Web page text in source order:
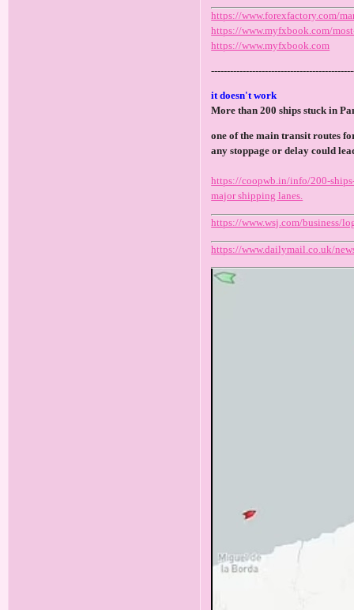
https://www.forexfactory.com/
https://www.myfxbook.com/
https://www.myfxbook.com
it doesn't work
More than 200 ships stuck in
one of the main transit routes
any stoppage or delay could
https://coopwb.in/info/200-
major shipping lanes.
https://www.wsj.com/business/
https://www.dailymail.co.uk/